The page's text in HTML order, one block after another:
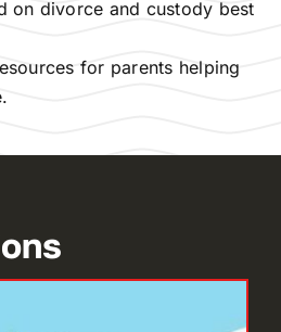
on divorce and custody best
for parents helping